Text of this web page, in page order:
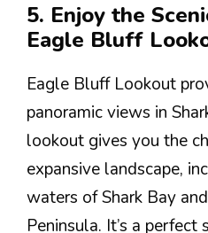
5. Enjoy the
Eagle Bluff
Eagle Bluff Lookout
panoramic views in
lookout gives you the
expansive landscape,
waters of Shark Bay
Peninsula. It’s a